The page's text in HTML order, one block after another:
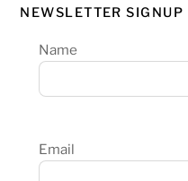
NEWSLETTER SIGNUP
Name
Email